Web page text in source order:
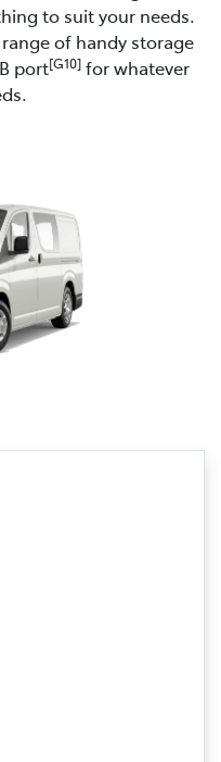
to suit your needs.
of handy storage
port[G10]for whatever